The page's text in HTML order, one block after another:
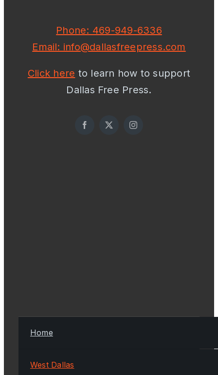
Phone: 469-949-6336
Email: info@dallasfreepress.com
Click here to learn how to support
Dallas Free Press.
Home
West Dallas